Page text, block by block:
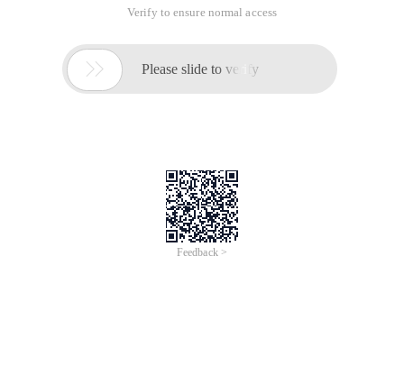
Verify to ensure normal access
 Please slide to verify
Feedback >